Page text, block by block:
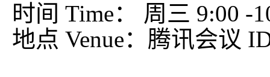
时间 Time： 周三 9:00 -
地点 Venue：腾讯会议